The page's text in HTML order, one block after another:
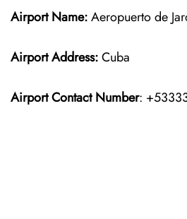
Airport Name:Aeropuerto de
Airport Address:Cuba
Airport Contact Number: